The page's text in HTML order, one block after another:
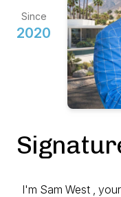
Since
2020
I'm Sam West ,